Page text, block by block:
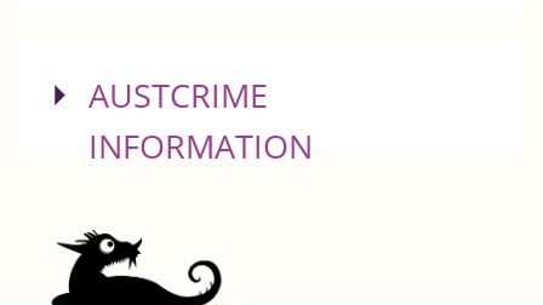
SHOW
AUSTCRIME
INFORMATION